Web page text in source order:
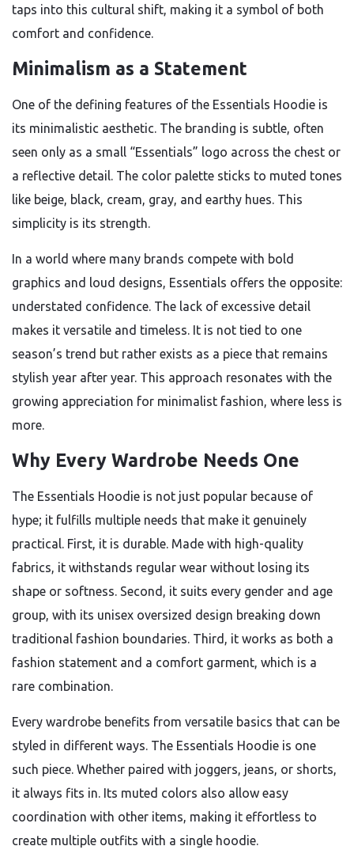
taps into this cultural shift, making it a symbol of both
comfort and confidence.
Minimalism as a Statement
One of the defining features of the Essentials Hoodie is
its minimalistic aesthetic. The branding is subtle, often
seen only as a small “Essentials” logo across the chest or
a reflective detail. The color palette sticks to muted tones
like beige, black, cream, gray, and earthy hues. This
simplicity is its strength.
In a world where many brands compete with bold
graphics and loud designs, Essentials offers the opposite:
understated confidence. The lack of excessive detail
makes it versatile and timeless. It is not tied to one
season’s trend but rather exists as a piece that remains
stylish year after year. This approach resonates with the
growing appreciation for minimalist fashion, where less is
more.
Why Every Wardrobe Needs One
The Essentials Hoodie is not just popular because of
hype; it fulfills multiple needs that make it genuinely
practical. First, it is durable. Made with high-quality
fabrics, it withstands regular wear without losing its
shape or softness. Second, it suits every gender and age
group, with its unisex oversized design breaking down
traditional fashion boundaries. Third, it works as both a
fashion statement and a comfort garment, which is a
rare combination.
Every wardrobe benefits from versatile basics that can be
styled in different ways. The Essentials Hoodie is one
such piece. Whether paired with joggers, jeans, or shorts,
it always fits in. Its muted colors also allow easy
coordination with other items, making it effortless to
create multiple outfits with a single hoodie.